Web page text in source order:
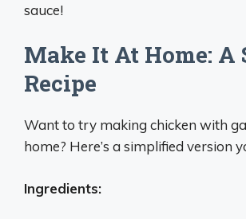
sauce!
Make It At Home: A
Recipe
Want to try making chicken with
home? Here’s a simplified version
Ingredients: